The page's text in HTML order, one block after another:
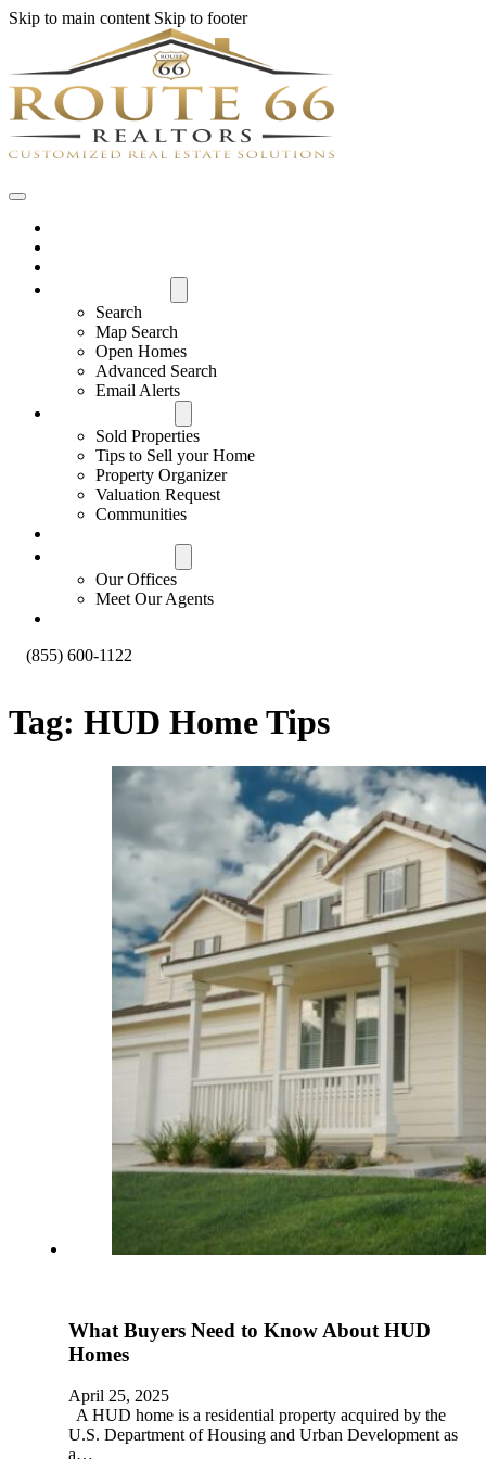
Skip to main content Skip to footer
Search
Map Search
Open Homes
Advanced Search
Email Alerts
Sold Properties
Tips to Sell your Home
Property Organizer
Valuation Request
Communities
Our Offices
Meet Our Agents
(855) 600-1122
Tag: HUD Home Tips
What Buyers Need to Know About HUD
Homes
April 25, 2025
A HUD home is a residential property acquired by the
U.S. Department of Housing and Urban Development as
a…